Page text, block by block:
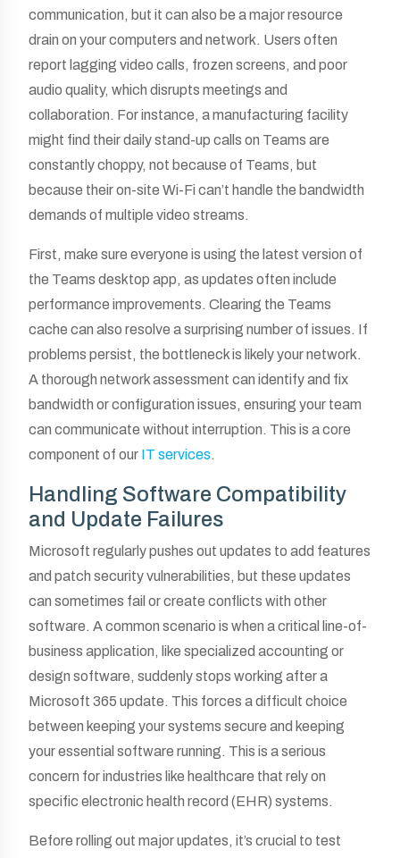
communication, but it can also be a major resource
drain on your computers and network. Users often
report lagging video calls, frozen screens, and poor
audio quality, which disrupts meetings and
collaboration. For instance, a manufacturing facility
might find their daily stand-up calls on Teams are
constantly choppy, not because of Teams, but
because their on-site Wi-Fi can’t handle the bandwidth
demands of multiple video streams.
First, make sure everyone is using the latest version of
the Teams desktop app, as updates often include
performance improvements. Clearing the Teams
cache can also resolve a surprising number of issues. If
problems persist, the bottleneck is likely your network.
A thorough network assessment can identify and fix
bandwidth or configuration issues, ensuring your team
can communicate without interruption. This is a core
component of our IT services.
Handling Software Compatibility
and Update Failures
Microsoft regularly pushes out updates to add features
and patch security vulnerabilities, but these updates
can sometimes fail or create conflicts with other
software. A common scenario is when a critical line-of-
business application, like specialized accounting or
design software, suddenly stops working after a
Microsoft 365 update. This forces a difficult choice
between keeping your systems secure and keeping
your essential software running. This is a serious
concern for industries like healthcare that rely on
specific electronic health record (EHR) systems.
Before rolling out major updates, it’s crucial to test